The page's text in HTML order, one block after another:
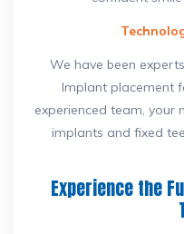
We have been
Implant placement
experienced team, your
implants and fixed
Experience the